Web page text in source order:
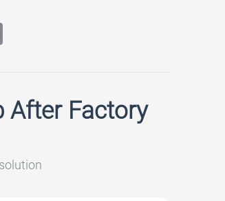
After Factory